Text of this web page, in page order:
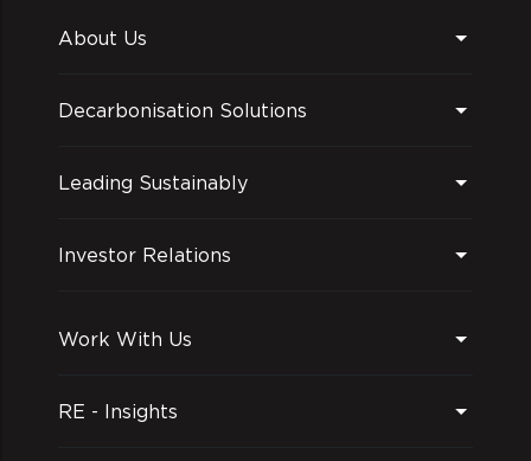
About Us
Decarbonisation Solutions
Leading Sustainably
Investor Relations
Work With Us
RE - Insights